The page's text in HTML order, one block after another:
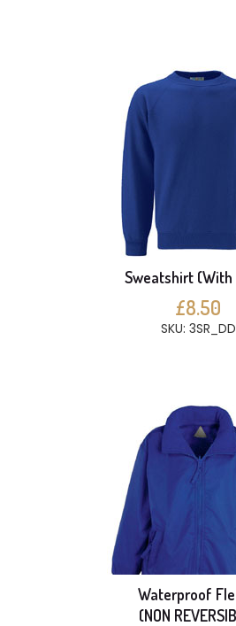
Sweatshirt (With
£8.50
SKU: 3SR_DD
Waterproof
(NON